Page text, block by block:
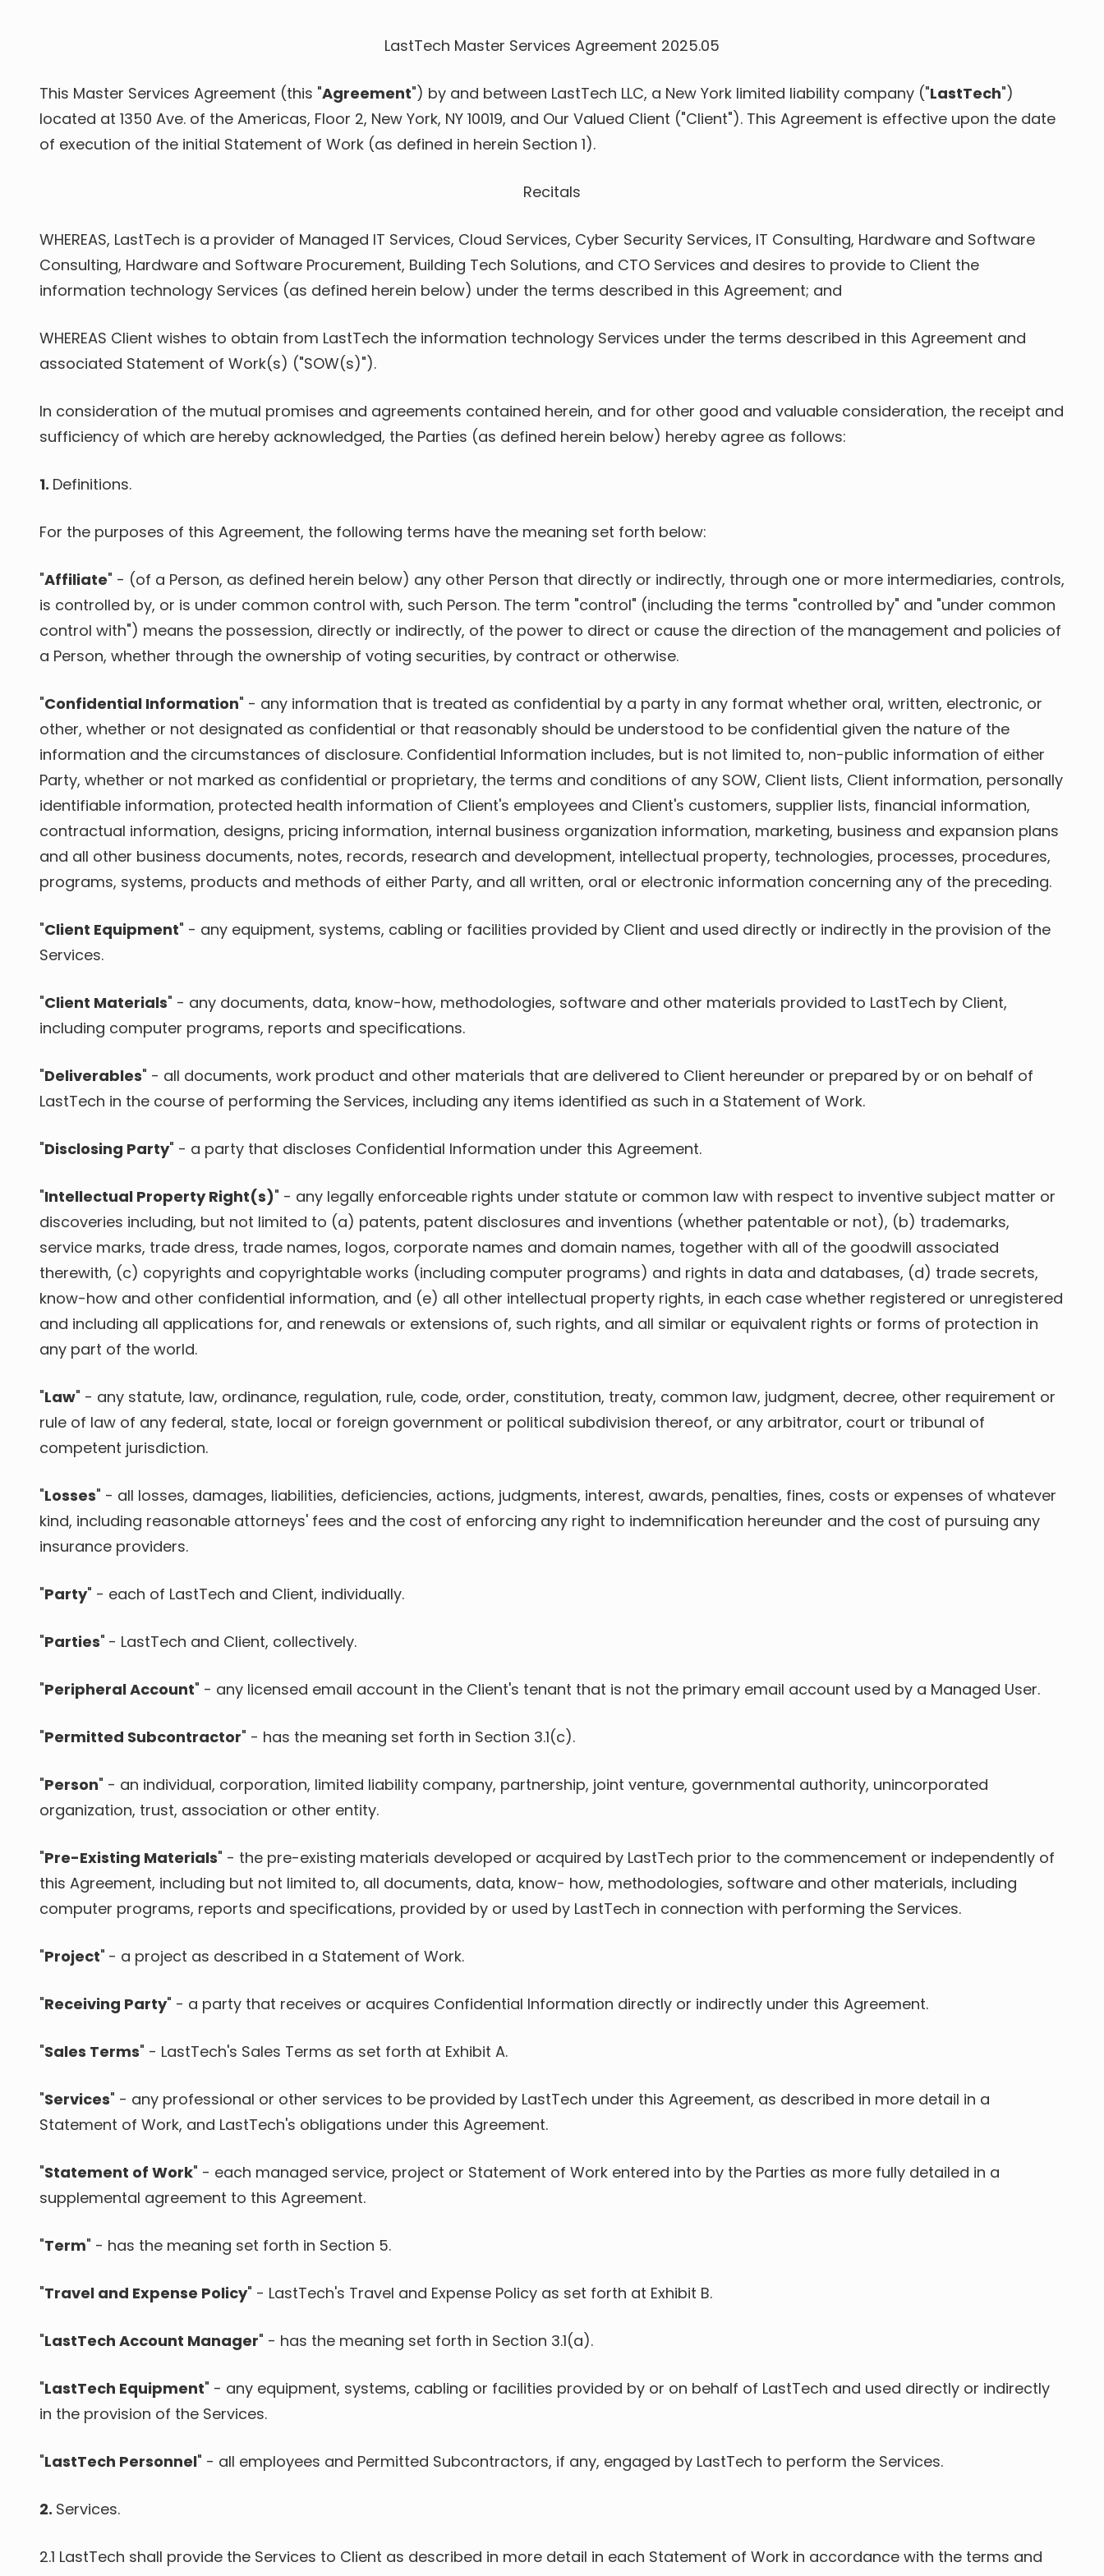
Google Workspace
Management
IT Help Desk
Structured Cabling
Services
VoIP Phone Systems
LastTech Master Services Agreement 2025.05
This Master Services Agreement (this "Agreement") by and between LastTech LLC, a New York limited liability company ("LastTech")
located at 1350 Ave. of the Americas, Floor 2, New York, NY 10019, and Our Valued Client ("Client"). This Agreement is effective upon the date
of execution of the initial Statement of Work (as defined in herein Section 1).
Recitals
WHEREAS, LastTech is a provider of Managed IT Services, Cloud Services, Cyber Security Services, IT Consulting, Hardware and Software
Consulting, Hardware and Software Procurement, Building Tech Solutions, and CTO Services and desires to provide to Client the
information technology Services (as defined herein below) under the terms described in this Agreement; and
WHEREAS Client wishes to obtain from LastTech the information technology Services under the terms described in this Agreement and
associated Statement of Work(s) ("SOW(s)").
In consideration of the mutual promises and agreements contained herein, and for other good and valuable consideration, the receipt and
sufficiency of which are hereby acknowledged, the Parties (as defined herein below) hereby agree as follows:
1. Definitions.
For the purposes of this Agreement, the following terms have the meaning set forth below:
"Affiliate" - (of a Person, as defined herein below) any other Person that directly or indirectly, through one or more intermediaries, controls,
is controlled by, or is under common control with, such Person. The term "control" (including the terms "controlled by" and "under common
control with") means the possession, directly or indirectly, of the power to direct or cause the direction of the management and policies of
a Person, whether through the ownership of voting securities, by contract or otherwise.
"Confidential Information" - any information that is treated as confidential by a party in any format whether oral, written, electronic, or
other, whether or not designated as confidential or that reasonably should be understood to be confidential given the nature of the
information and the circumstances of disclosure. Confidential Information includes, but is not limited to, non-public information of either
Party, whether or not marked as confidential or proprietary, the terms and conditions of any SOW, Client lists, Client information, personally
identifiable information, protected health information of Client's employees and Client's customers, supplier lists, financial information,
contractual information, designs, pricing information, internal business organization information, marketing, business and expansion plans
and all other business documents, notes, records, research and development, intellectual property, technologies, processes, procedures,
programs, systems, products and methods of either Party, and all written, oral or electronic information concerning any of the preceding.
"Client Equipment" - any equipment, systems, cabling or facilities provided by Client and used directly or indirectly in the provision of the
Services.
"Client Materials" - any documents, data, know-how, methodologies, software and other materials provided to LastTech by Client,
including computer programs, reports and specifications.
"Deliverables" - all documents, work product and other materials that are delivered to Client hereunder or prepared by or on behalf of
LastTech in the course of performing the Services, including any items identified as such in a Statement of Work.
"Disclosing Party" - a party that discloses Confidential Information under this Agreement.
"Intellectual Property Right(s)" - any legally enforceable rights under statute or common law with respect to inventive subject matter or
discoveries including, but not limited to (a) patents, patent disclosures and inventions (whether patentable or not), (b) trademarks,
service marks, trade dress, trade names, logos, corporate names and domain names, together with all of the goodwill associated
therewith, (c) copyrights and copyrightable works (including computer programs) and rights in data and databases, (d) trade secrets,
know-how and other confidential information, and (e) all other intellectual property rights, in each case whether registered or unregistered
and including all applications for, and renewals or extensions of, such rights, and all similar or equivalent rights or forms of protection in
any part of the world.
"Law" - any statute, law, ordinance, regulation, rule, code, order, constitution, treaty, common law, judgment, decree, other requirement or
rule of law of any federal, state, local or foreign government or political subdivision thereof, or any arbitrator, court or tribunal of
competent jurisdiction.
"Losses" - all losses, damages, liabilities, deficiencies, actions, judgments, interest, awards, penalties, fines, costs or expenses of whatever
kind, including reasonable attorneys' fees and the cost of enforcing any right to indemnification hereunder and the cost of pursuing any
insurance providers.
"Party" - each of LastTech and Client, individually.
"Parties" - LastTech and Client, collectively.
"Peripheral Account" - any licensed email account in the Client's tenant that is not the primary email account used by a Managed User.
"Permitted Subcontractor" - has the meaning set forth in Section 3.1(c).
"Person" - an individual, corporation, limited liability company, partnership, joint venture, governmental authority, unincorporated
organization, trust, association or other entity.
"Pre-Existing Materials" - the pre-existing materials developed or acquired by LastTech prior to the commencement or independently of
this Agreement, including but not limited to, all documents, data, know- how, methodologies, software and other materials, including
computer programs, reports and specifications, provided by or used by LastTech in connection with performing the Services.
"Project" - a project as described in a Statement of Work.
"Receiving Party" - a party that receives or acquires Confidential Information directly or indirectly under this Agreement.
"Sales Terms" - LastTech's Sales Terms as set forth at Exhibit A.
"Services" - any professional or other services to be provided by LastTech under this Agreement, as described in more detail in a
Statement of Work, and LastTech's obligations under this Agreement.
"Statement of Work" - each managed service, project or Statement of Work entered into by the Parties as more fully detailed in a
supplemental agreement to this Agreement.
"Term" - has the meaning set forth in Section 5.
"Travel and Expense Policy" - LastTech's Travel and Expense Policy as set forth at Exhibit B.
"LastTech Account Manager" - has the meaning set forth in Section 3.1(a).
"LastTech Equipment" - any equipment, systems, cabling or facilities provided by or on behalf of LastTech and used directly or indirectly
in the provision of the Services.
"LastTech Personnel" - all employees and Permitted Subcontractors, if any, engaged by LastTech to perform the Services.
2. Services.
2.1 LastTech shall provide the Services to Client as described in more detail in each Statement of Work in accordance with the terms and